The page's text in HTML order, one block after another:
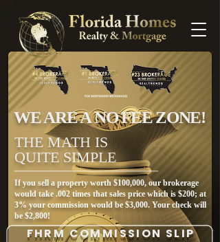
If you sell a property worth $100,000, our brokerage
would take .002 times that sales price which is $200; at
3% your commission would be $3,000. Your check will
be $2,800!
THE MATH IS
QUITE SIMPLE
WE ARE A NO FEE ZONE!
FHRM COMMISSION SLIP